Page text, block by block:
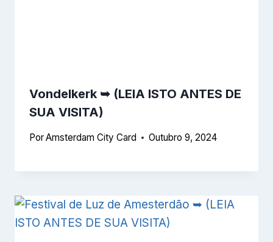
Vondelkerk ➥ (LEIA ISTO ANTES DE
SUA VISITA)
PorAmsterdam City Card Outubro 9, 2024